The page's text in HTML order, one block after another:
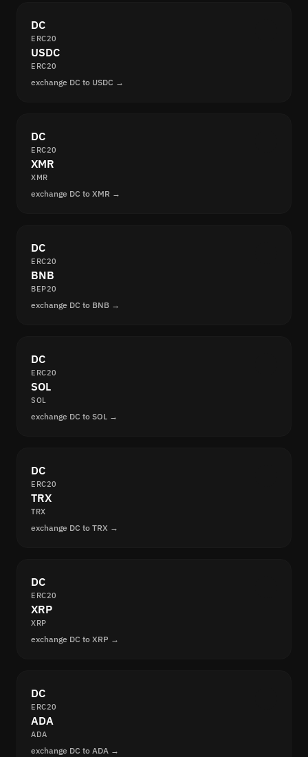
DC
ERC20
USDC
ERC20
exchange DC to USDC →
DC
ERC20
XMR
XMR
exchange DC to XMR →
DC
ERC20
BNB
BEP20
exchange DC to BNB →
DC
ERC20
SOL
SOL
exchange DC to SOL →
DC
ERC20
TRX
TRX
exchange DC to TRX →
DC
ERC20
XRP
XRP
exchange DC to XRP →
DC
ERC20
ADA
ADA
exchange DC to ADA →